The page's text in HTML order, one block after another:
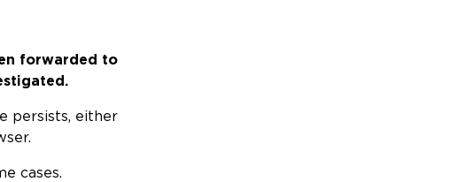
forwarded to
persists, either
cases.